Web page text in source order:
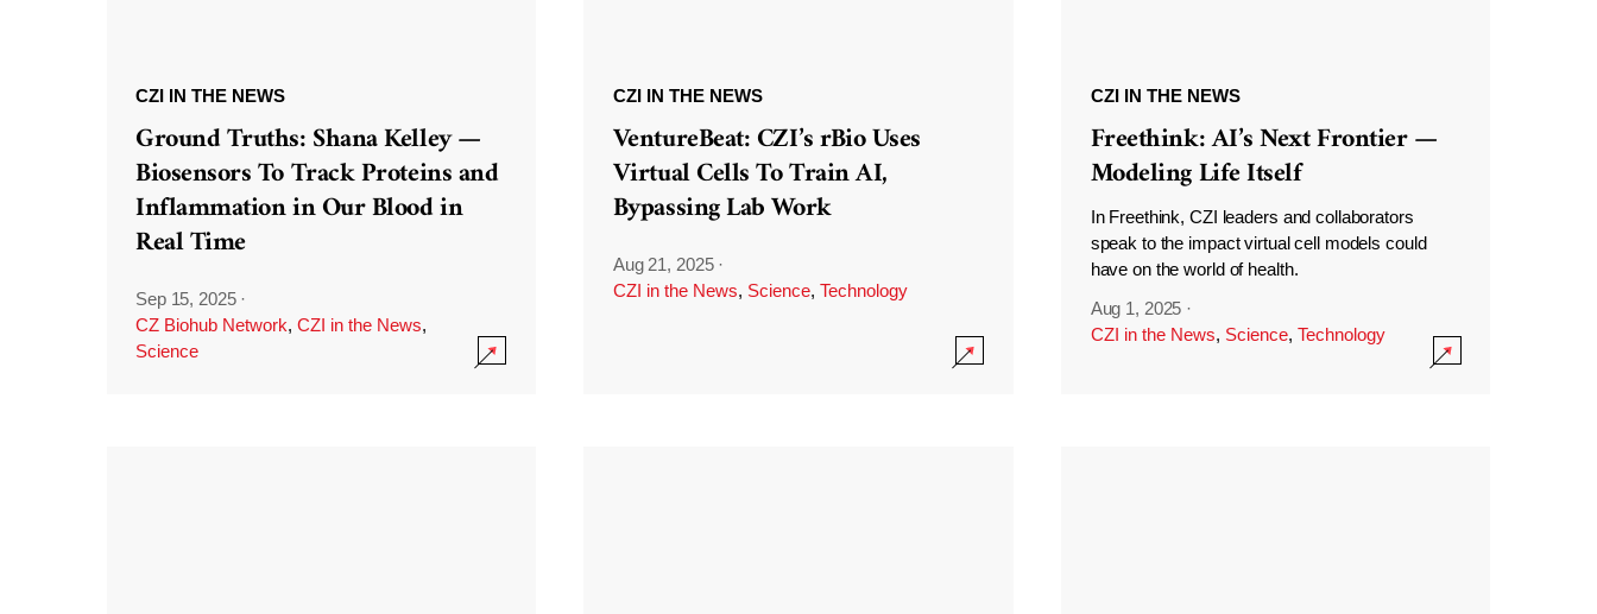
CZI IN THE NEWS
Ground Truths: Shana Kelley —
Biosensors To Track Proteins and
Inflammation in Our Blood in
Real Time
Sep 15, 2025 ·
CZ Biohub Network, CZI in the News,
Science
CZI IN THE NEWS
VentureBeat: CZI’s rBio Uses
Virtual Cells To Train AI,
Bypassing Lab Work
Aug 21, 2025 ·
CZI in the News, Science, Technology
CZI IN THE NEWS
Freethink: AI’s Next Frontier —
Modeling Life Itself
In Freethink, CZI leaders and collaborators
speak to the impact virtual cell models could
have on the world of health.
Aug 1, 2025 ·
CZI in the News, Science, Technology